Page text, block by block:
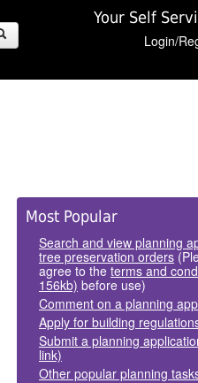
Your Self
Login/
Side
Panels
Most Popular
Search and view planning
tree preservation orders
agree to the terms and
156kb) before use)
Comment on a planning
Apply for building
Submit a planning
link)
Other popular planning